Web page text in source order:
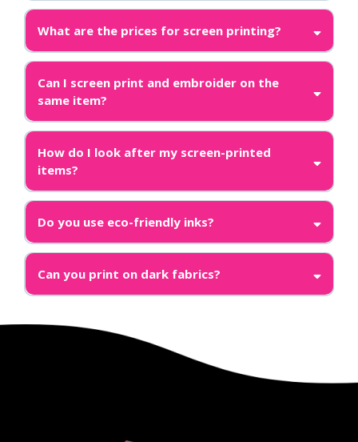
What are the prices for screen printing?
Can I screen print and embroider on the
same item?
How do I look after my screen-printed
items?
Do you use eco-friendly inks?
Can you print on dark fabrics?